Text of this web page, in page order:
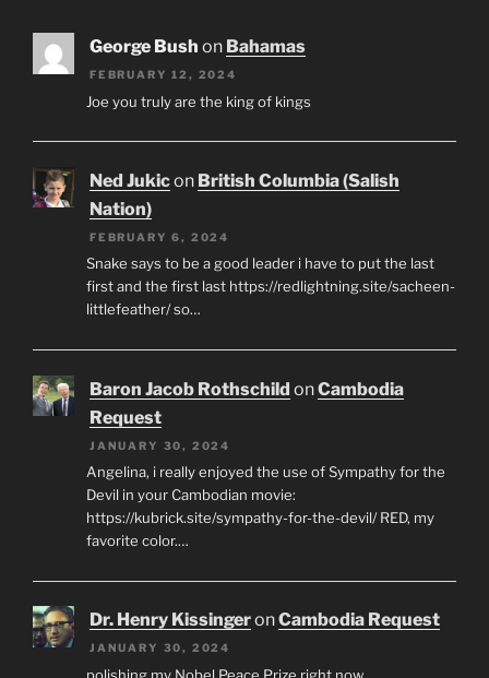
George Bush on Bahamas
FEBRUARY 12, 2024
Joe you truly are the king of kings
Ned Jukicon British Columbia (Salish
Nation)
FEBRUARY 6, 2024
Snake says to be a good leader i have to put the last
first and the first last https://redlightning.site/sacheen-
littlefeather/ so…
Baron Jacob Rothschild onCambodia
Request
JANUARY 30, 2024
Angelina, i really enjoyed the use of Sympathy for the
Devil in your Cambodian movie:
https://kubrick.site/sympathy-for-the-devil/ RED, my
favorite color.…
Dr. Henry KissingeronCambodia Request
JANUARY 30, 2024